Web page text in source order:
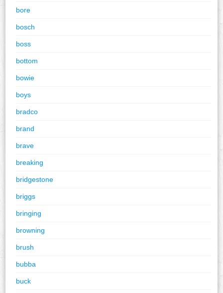
bore
bosch
boss
bottom
bowie
boys
bradco
brand
brave
breaking
bridgestone
briggs
bringing
browning
brush
bubba
buck